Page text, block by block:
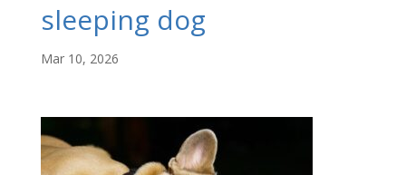
sleeping dog
Mar 10, 2026